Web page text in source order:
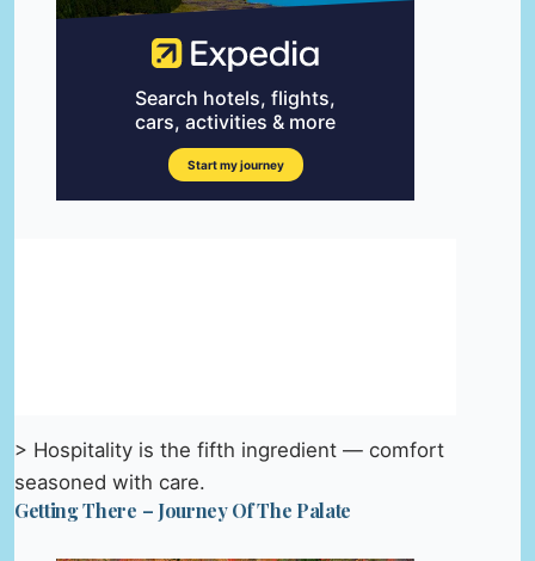
> Hospitality is the fifth ingredient — comfort
seasoned with care.
Getting There – Journey Of The Palate